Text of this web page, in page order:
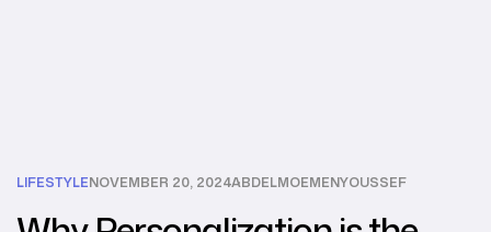
LIFESTYLENOVEMBER 20, 2024ABDELMOEMENYOUSSEF